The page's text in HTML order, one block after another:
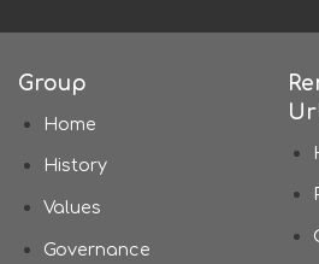
Group
Home
History
Values
Governance